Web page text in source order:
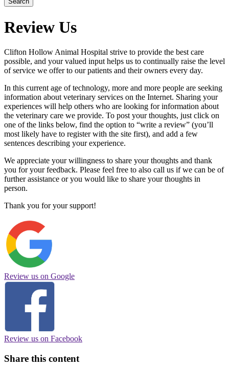
Bar
Review Us
Clifton Hollow Animal Hospital strive to provide the best care
possible, and your valued input helps us to continually raise the level
of service we offer to our patients and their owners every day.
In this current age of technology, more and more people are seeking
information about veterinary services on the Internet. Sharing your
experiences will help others who are looking for information about
the veterinary care we provide. To post your thoughts, just click on
one of the links below, find the option to “write a review” (you’ll
most likely have to register with the site first), and add a few
sentences describing your experience.
We appreciate your willingness to share your thoughts and thank
you for your feedback. Please feel free to also call us if we can be of
further assistance or you would like to share your thoughts in
person.
Thank you for your support!
Review us on Google
Review us on Facebook
Share this content